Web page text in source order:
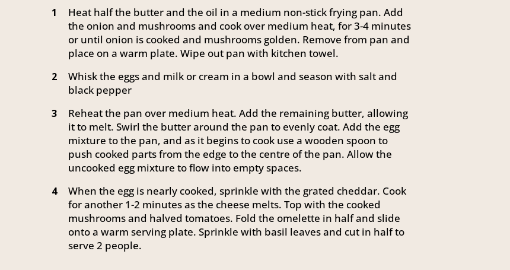
1
Heat half the butter and the oil in a medium non-stick frying pan. Add
the onion and mushrooms and cook over medium heat, for 3-4 minutes
or until onion is cooked and mushrooms golden. Remove from pan and
place on a warm plate. Wipe out pan with kitchen towel.
2
Whisk the eggs and milk or cream in a bowl and season with salt and
black pepper
3
Reheat the pan over medium heat. Add the remaining butter, allowing
it to melt. Swirl the butter around the pan to evenly coat. Add the egg
mixture to the pan, and as it begins to cook use a wooden spoon to
push cooked parts from the edge to the centre of the pan. Allow the
uncooked egg mixture to flow into empty spaces.
4
When the egg is nearly cooked, sprinkle with the grated cheddar. Cook
for another 1-2 minutes as the cheese melts. Top with the cooked
mushrooms and halved tomatoes. Fold the omelette in half and slide
onto a warm serving plate. Sprinkle with basil leaves and cut in half to
serve 2 people.